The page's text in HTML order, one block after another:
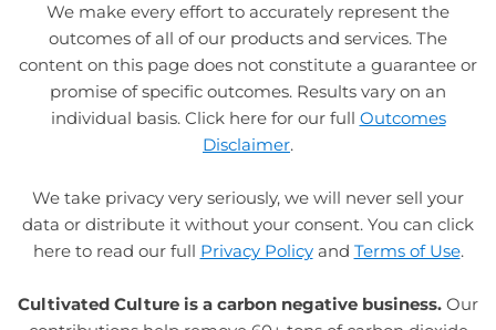
We make every effort to accurately represent the
outcomes of all of our products and services. The
content on this page does not constitute a guarantee or
promise of specific outcomes. Results vary on an
individual basis. Click here for our full Outcomes
Disclaimer.
We take privacy very seriously, we will never sell your
data or distribute it without your consent. You can click
here to read our full Privacy Policyand Terms of Use.
Cultivated Culture is a carbon negative business. Our